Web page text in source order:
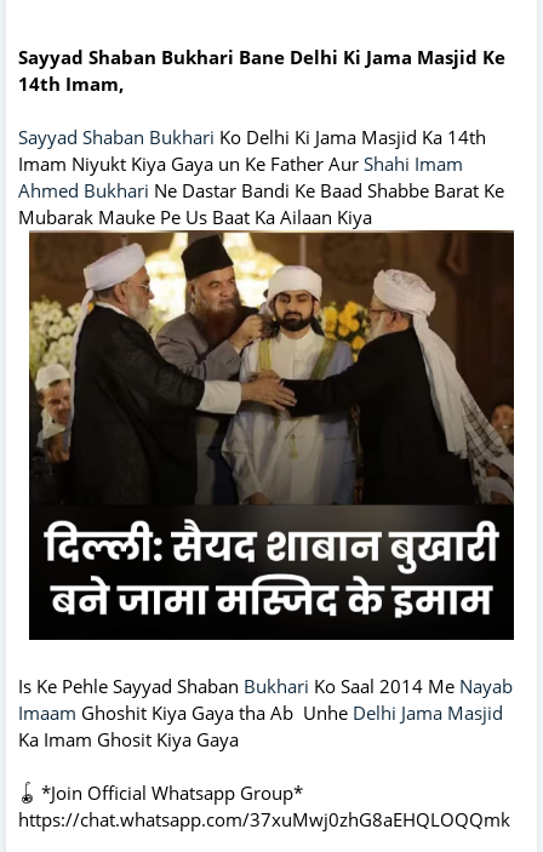
Sayyad Shaban Bukhari Bane Delhi Ki Jama Masjid Ke
14th Imam,
Sayyad Shaban Bukhari Ko Delhi Ki Jama Masjid Ka 14th
Imam Niyukt Kiya Gaya un Ke Father Aur Shahi Imam
Ahmed Bukhari Ne Dastar Bandi Ke Baad Shabbe Barat Ke
Mubarak Mauke Pe Us Baat Ka Ailaan Kiya
Is Ke Pehle Sayyad Shaban Bukhari Ko Saal 2014 Me Nayab
Imaam Ghoshit Kiya Gaya tha Ab Unhe Delhi Jama Masjid
Ka Imam Ghosit Kiya Gaya
🪀 *Join Official Whatsapp Group*
https://chat.whatsapp.com/37xuMwj0zhG8aEHQLOQQmk